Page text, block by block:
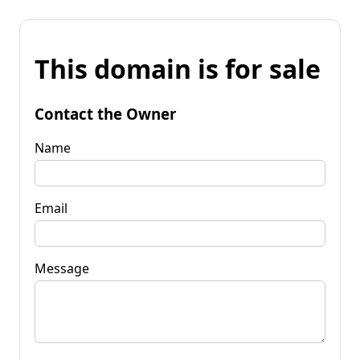
This domain is for sale
Contact the Owner
Name
Email
Message